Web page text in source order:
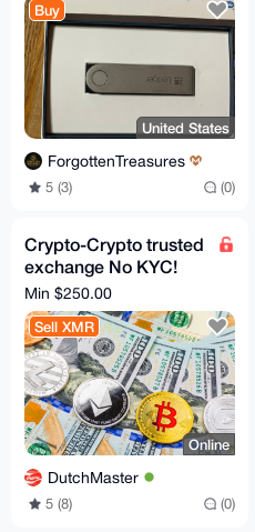
Buy
United States
ForgottenTreasures
5 (3) (0)
Crypto-Crypto trusted
exchange No KYC!
XMR, BTC, ETH - all
coins, tokens, chains
Min $250.00
Sell XMR
Online
DutchMaster
5 (8) (0)